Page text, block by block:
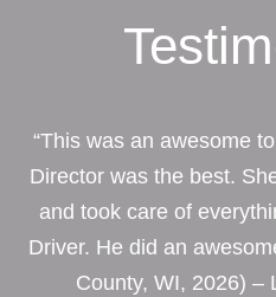
“This was an awesome
Director was the best.
and took care of
Driver. He did an
County, WI, 2026) –